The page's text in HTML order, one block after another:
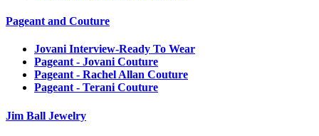
Pageant and Couture
Jovani Interview-Ready To Wear
Pageant - Jovani Couture
Pageant - Rachel Allan Couture
Pageant - Terani Couture
Jim Ball Jewelry